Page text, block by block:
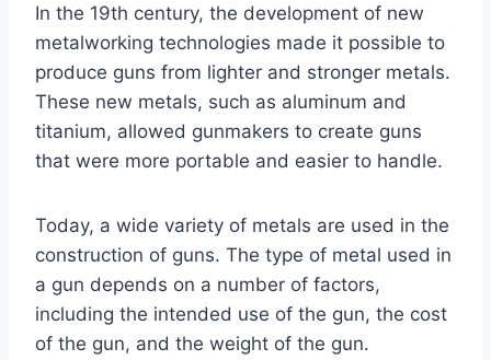
In the 19th century, the development of new
metalworking technologies made it possible to
produce guns from lighter and stronger metals.
These new metals, such as aluminum and
titanium, allowed gunmakers to create guns
that were more portable and easier to handle.
Today, a wide variety of metals are used in the
construction of guns. The type of metal used in
a gun depends on a number of factors,
including the intended use of the gun, the cost
of the gun, and the weight of the gun.